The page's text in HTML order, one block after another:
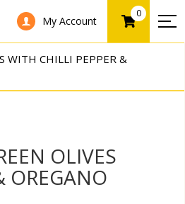
My Account
0
WITH CHILLI PEPPER &
OLIVES
OREGANO